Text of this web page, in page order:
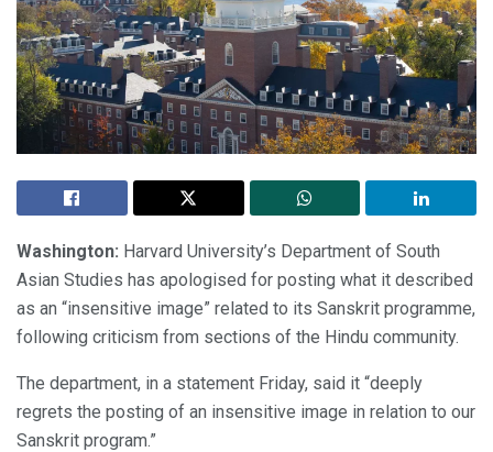
Washington: Harvard University’s Department of South
Asian Studies has apologised for posting what it described
as an “insensitive image” related to its Sanskrit programme,
following criticism from sections of the Hindu community.
The department, in a statement Friday, said it “deeply
regrets the posting of an insensitive image in relation to our
Sanskrit program.”